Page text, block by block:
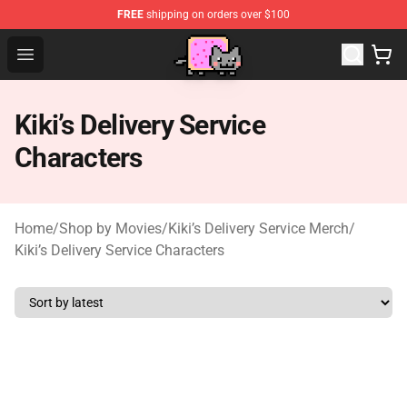
FREE shipping on orders over $100
Open menu
Studio Ghibli Shop - Official Studio Ghibli
Kiki’s Delivery Service
Characters
Home/Shop by Movies/Kiki’s Delivery Service Merch/
Kiki’s Delivery Service Characters